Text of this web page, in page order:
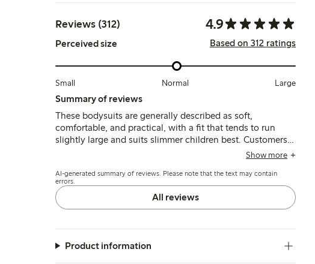
Reviews (312) 4.9
Perceived size Based on 312 ratings
Small Normal Large
Summary of reviews
These bodysuits are generally described as soft,
comfortable, and practical, with a fit that tends to run
slightly large and suits slimmer children best. Customers
note good durability and ease of use, though some
tight.
Show more
AI-generated summary of reviews. Please note that the text may contain
errors.
All reviews
Product information